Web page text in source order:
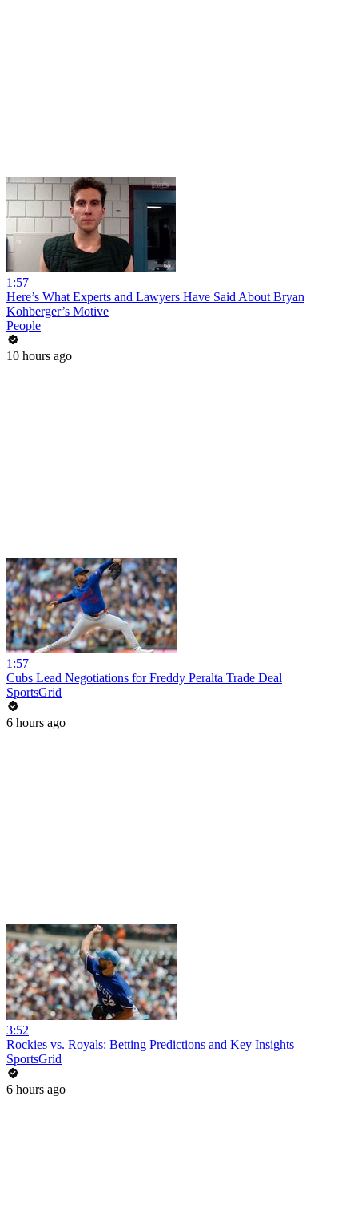
1:57
Here’s What Experts and Lawyers Have Said About Bryan
Kohberger’s Motive
People
10 hours ago
1:57
Cubs Lead Negotiations for Freddy Peralta Trade Deal
SportsGrid
6 hours ago
3:52
Rockies vs. Royals: Betting Predictions and Key Insights
SportsGrid
6 hours ago